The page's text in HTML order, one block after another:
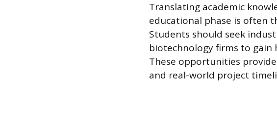
Translating academic
educational phase is often
Students should seek
biotechnology firms to gain
These opportunities
and real-world project